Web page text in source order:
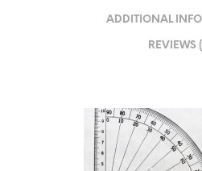
ADDITIONAL
REVIEWS